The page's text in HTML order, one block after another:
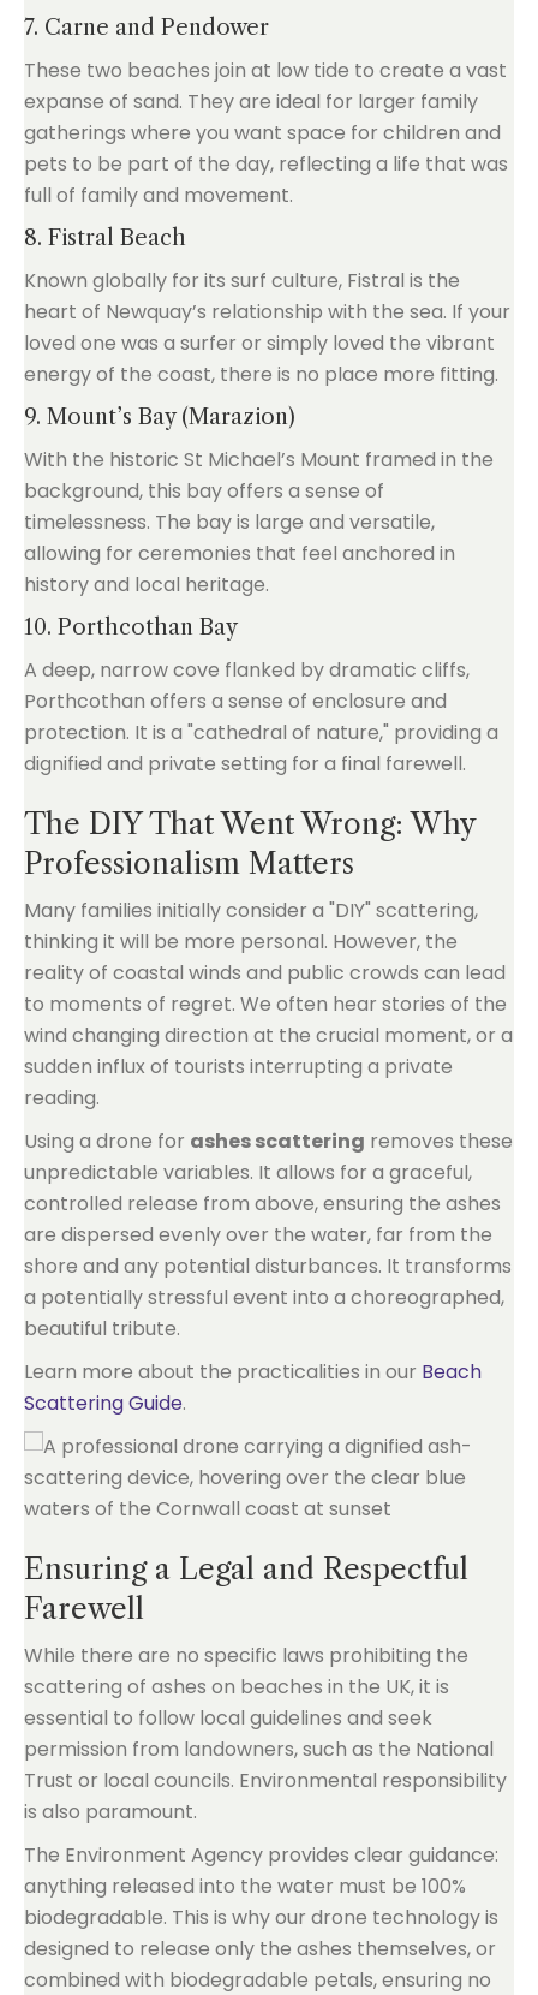
7. Carne and Pendower
These two beaches join at low tide to create a vast
expanse of sand. They are ideal for larger family
gatherings where you want space for children and
pets to be part of the day, reflecting a life that was
full of family and movement.
8. Fistral Beach
Known globally for its surf culture, Fistral is the
heart of Newquay’s relationship with the sea. If your
loved one was a surfer or simply loved the vibrant
energy of the coast, there is no place more fitting.
9. Mount’s Bay (Marazion)
With the historic St Michael’s Mount framed in the
background, this bay offers a sense of
timelessness. The bay is large and versatile,
allowing for ceremonies that feel anchored in
history and local heritage.
10. Porthcothan Bay
A deep, narrow cove flanked by dramatic cliffs,
Porthcothan offers a sense of enclosure and
protection. It is a "cathedral of nature," providing a
dignified and private setting for a final farewell.
The DIY That Went Wrong: Why
Professionalism Matters
Many families initially consider a "DIY" scattering,
thinking it will be more personal. However, the
reality of coastal winds and public crowds can lead
to moments of regret. We often hear stories of the
wind changing direction at the crucial moment, or a
sudden influx of tourists interrupting a private
reading.
Using a drone for ashes scattering removes these
unpredictable variables. It allows for a graceful,
controlled release from above, ensuring the ashes
are dispersed evenly over the water, far from the
shore and any potential disturbances. It transforms
a potentially stressful event into a choreographed,
beautiful tribute.
Learn more about the practicalities in our Beach
Scattering Guide.
Ensuring a Legal and Respectful
Farewell
While there are no specific laws prohibiting the
scattering of ashes on beaches in the UK, it is
essential to follow local guidelines and seek
permission from landowners, such as the National
Trust or local councils. Environmental responsibility
is also paramount.
The Environment Agency provides clear guidance:
anything released into the water must be 100%
biodegradable. This is why our drone technology is
designed to release only the ashes themselves, or
combined with biodegradable petals, ensuring no